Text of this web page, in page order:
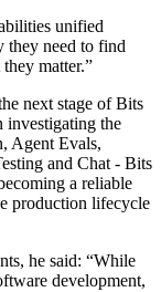
unified
they need to find
matter.”
next stage of Bits
investigating the
Agent Evals,
and Chat - Bits
a reliable
production lifecycle
he said: “While
development,